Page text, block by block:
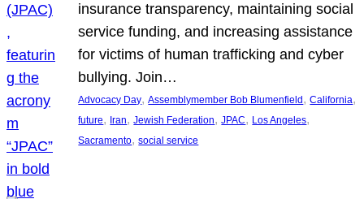
insurance transparency, maintaining social
service funding, and increasing assistance
for victims of human trafficking and cyber
bullying. Join…
Advocacy Day, Assemblymember Bob Blumenfield , California
future, Iran, Jewish Federation, JPAC, Los Angeles
Sacramento, social service